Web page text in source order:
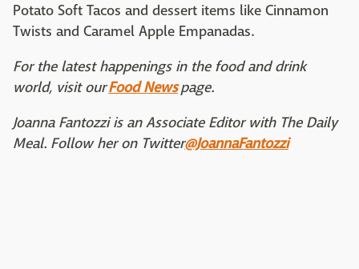
Potato Soft Tacos and dessert items like Cinnamon
Twists and Caramel Apple Empanadas.
For the latest happenings in the food and drink
world, visit ourFood Newspage.
Joanna Fantozzi is an Associate Editor with The Daily
Meal. Follow her on Twitter@JoannaFantozzi